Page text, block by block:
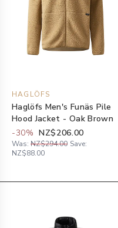
HAGLÖFS
Haglöfs Men's Funäs Pile
Hood Jacket - Oak Brown
-30% NZ$206.00
Was: NZ$294.00 Save:
NZ$88.00